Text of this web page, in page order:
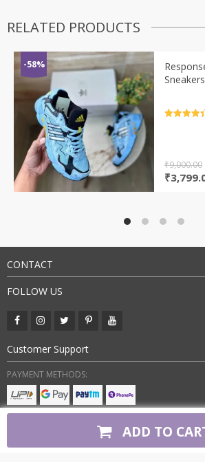
ADD TO
RELATED PRODUCTS
-58%
₹9,000.00
Original
₹
CONTACT
FOLLOW US
Customer Support
PAYMENT METHODS: